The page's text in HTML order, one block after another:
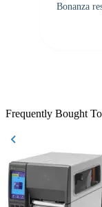
Bonanza
All other
Frequently Bought